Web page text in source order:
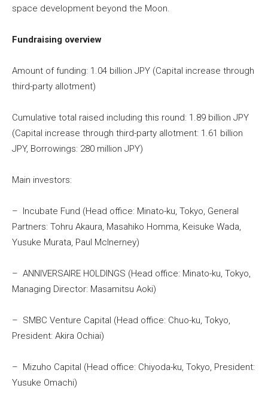
space development beyond the Moon.
Fundraising overview
Amount of funding: 1.04 billion JPY (Capital increase through
third-party allotment)
Cumulative total raised including this round: 1.89 billion JPY
(Capital increase through third-party allotment: 1.61 billion
JPY, Borrowings: 280 million JPY)
Main investors:
– Incubate Fund (Head office: Minato-ku, Tokyo, General
Partners: Tohru Akaura, Masahiko Homma, Keisuke Wada,
Yusuke Murata, Paul Mclnerney)
– ANNIVERSAIRE HOLDINGS (Head office: Minato-ku, Tokyo,
Managing Director: Masamitsu Aoki)
– SMBC Venture Capital (Head office: Chuo-ku, Tokyo,
President: Akira Ochiai)
– Mizuho Capital (Head office: Chiyoda-ku, Tokyo, President:
Yusuke Omachi)